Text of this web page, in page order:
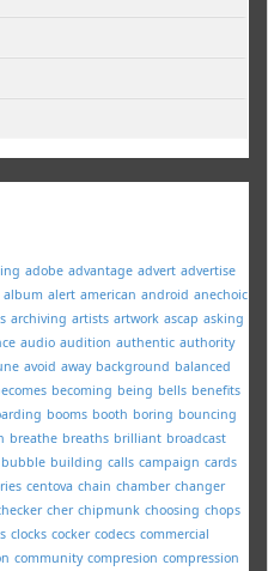
adobe advantage advert advertise
album alert american android anechoic
archiving artists artwork ascap asking
audio audition authentic authority
avoid away background balanced
becoming being bells benefits
booms booth boring bouncing
breathe breaths brilliant broadcast
bubble building calls campaign cards
centova chain chamber changer
cher chipmunk choosing chops
clocks cocker codecs commercial
community compresion compression